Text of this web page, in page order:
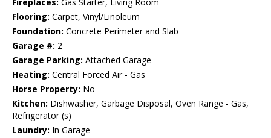
Fireplaces: Gas Starter, Living Room
Flooring: Carpet, Vinyl/Linoleum
Foundation: Concrete Perimeter and Slab
Garage #: 2
Garage Parking: Attached Garage
Heating: Central Forced Air - Gas
Horse Property: No
Kitchen: Dishwasher, Garbage Disposal, Oven Range - Gas,
Refrigerator (s)
Laundry: In Garage